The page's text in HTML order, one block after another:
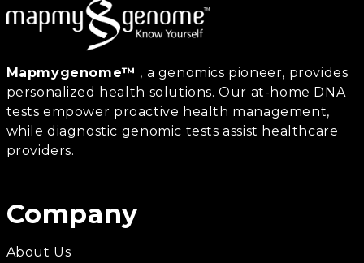
Mapmygenome™ , a genomics pioneer, provides
personalized health solutions. Our at-home DNA
tests empower proactive health management,
while diagnostic genomic tests assist healthcare
providers.
Company
About Us